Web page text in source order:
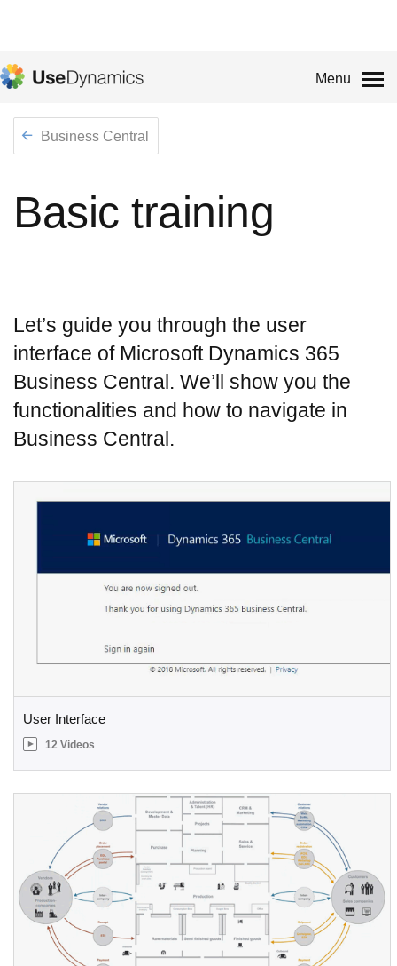
Menu
Business Central
Basic training
Let’s guide you through the user
interface of Microsoft Dynamics 365
Business Central. We’ll show you the
functionalities and how to navigate in
Business Central.
User Interface
12 Videos